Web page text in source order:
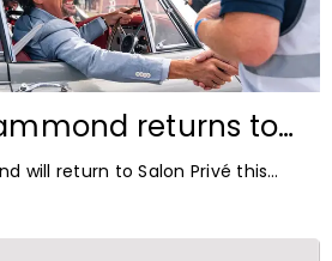
returns to
for Salon Privé
will return to Salon Privé this